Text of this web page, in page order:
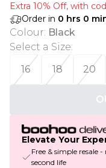
Extra 10% Off, with
Order in 0 hrs 0
Colour: Black
Select a Size:
16
18 20
Elevate Your
Free & simple resale
second life